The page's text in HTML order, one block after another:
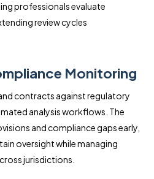
professionals evaluate
review cycles
Monitoring
contracts against regulatory
analysis workflows. The
and compliance gaps early,
oversight while managing
jurisdictions.